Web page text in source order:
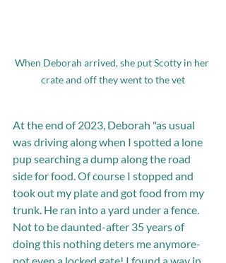
When Deborah arrived, she put Scotty in her
crate and off they went to the vet
At the end of 2023, Deborah "as usual
was driving along when I spotted a lone
pup searching a dump along the road
side for food. Of course I stopped and
took out my plate and got food from my
trunk. He ran into a yard under a fence.
Not to be daunted-after 35 years of
doing this nothing deters me anymore-